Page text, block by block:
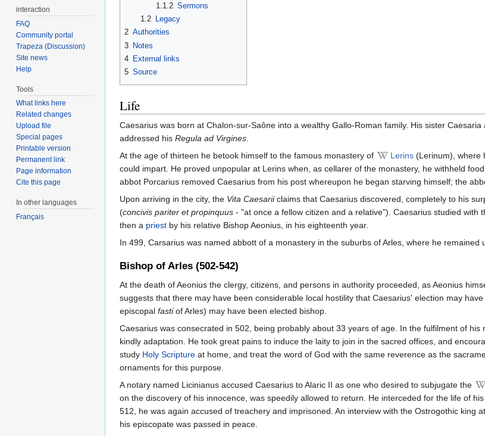
1.1.2 Sermons
1.2
Legacy
2 Authorities
3 Notes
4 External links
5 Source
Life
Caesarius was born at Chalon-sur-Saône into a wealthy Gallo-Roman family. His sister
addressed his Regula ad Virgines.
At the age of thirteen he betook himself to the famous monastery of
Lerins (Lerinum), where
could impart. He proved unpopular at Lerins when, as cellarer of the monastery, he withheld
abbot Porcarius removed Caesarius from his post whereupon he began starving himself; the
Upon arriving in the city, the Vita Caesariiclaims that Caesarius discovered, completely to his
(concivis pariter et propinquus - "at once a fellow citizen and a relative"). Caesarius studied
then a priest by his relative Bishop Aeonius, in his eighteenth year.
In 499, Carsarius was named abbott of a monastery in the suburbs of Arles, where he remained
Bishop of Arles (502-542)
At the death of Aeonius the clergy, citizens, and persons in authority proceeded, as Aeonius
suggests that there may have been considerable local hostility that Caesarius' election may
episcopal fastiof Arles) may have been elected bishop.
Caesarius was consecrated in 502, being probably about 33 years of age. In the fulfilment of
kindly adaptation. He took great pains to induce the laity to join in the sacred offices, and
study Holy Scripture at home, and treat the word of God with the same reverence as the
ornaments for this purpose.
A notary named Licinianus accused Caesarius to Alaric II as one who desired to subjugate the
on the discovery of his innocence, was speedily allowed to return. He interceded for the life of
512, he was again accused of treachery and imprisoned. An interview with the Ostrogothic king at
his episcopate was passed in peace.
interaction
FAQ
Community portal
Trapeza (Discussion)
Site news
Help
Tools
What links here
Related changes
Upload file
Special pages
Printable version
Permanent link
Page information
Cite this page
In other languages
Français